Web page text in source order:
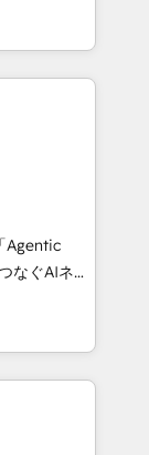
At
on the
all
CRMs
✨
for a
🏆
Digital
CRM
Agentic
の実装
エージェン
ィング・営
プ会社・部